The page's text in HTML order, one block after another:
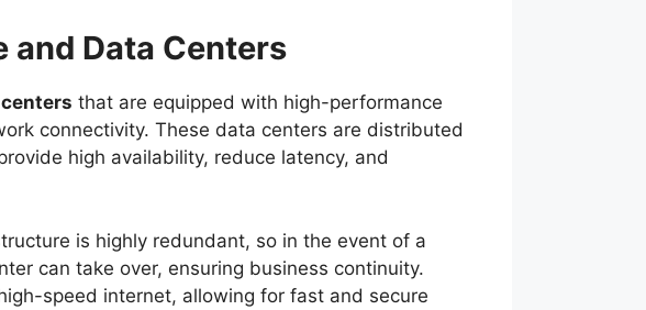
Data Centers
that are equipped with high-performance
connectivity. These data centers are distributed
high availability, reduce latency, and
is highly redundant, so in the event of a
can take over, ensuring business continuity.
speed internet, allowing for fast and secure